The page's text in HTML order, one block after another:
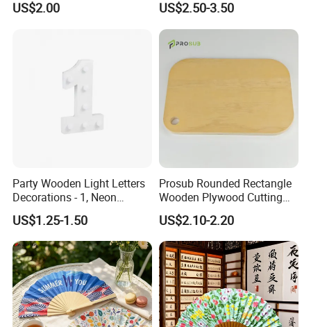
produced direct from China at competetive prices. Let us pick the
best bamboo production for you and enjoy your stay at YI
US$2.00 US$2.50-3.50
Party Wooden Light Letters
Decorations - 1, Neon
Letters, Numbers, Used for
Party Decoration, Mosaic
Balloon Frames, Birthdays,
Weddings, Engagement
Parties
US$1.25-1.50
Prosub Rounded Rectangle
Wooden Plywood Cutting
Board 20X29cm 1.5cm
Thick Eco-Friendly Custom
Logo Sublimation Blank
Chopping Block
US$2.10-2.20